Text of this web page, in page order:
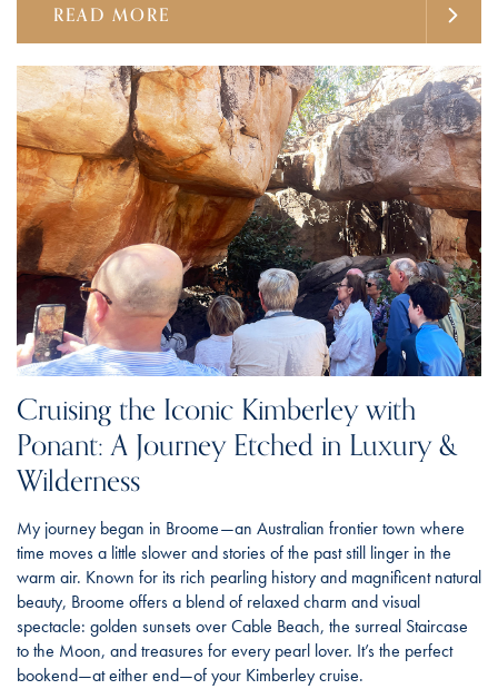
READ MORE
Cruising the Iconic Kimberley with
Ponant: A Journey Etched in Luxury &
Wilderness
My journey began in Broome—an Australian frontier town where
time moves a little slower and stories of the past still linger in the
warm air. Known for its rich pearling history and magnificent natural
beauty, Broome offers a blend of relaxed charm and visual
spectacle: golden sunsets over Cable Beach, the surreal Staircase
to the Moon, and treasures for every pearl lover. It’s the perfect
bookend—at either end—of your Kimberley cruise.